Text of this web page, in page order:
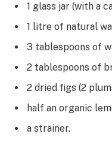
1 glass jar (with a
1 litre of natural
3 tablespoons of
2 tablespoons of
2 dried figs (2
half an organic
a strainer.